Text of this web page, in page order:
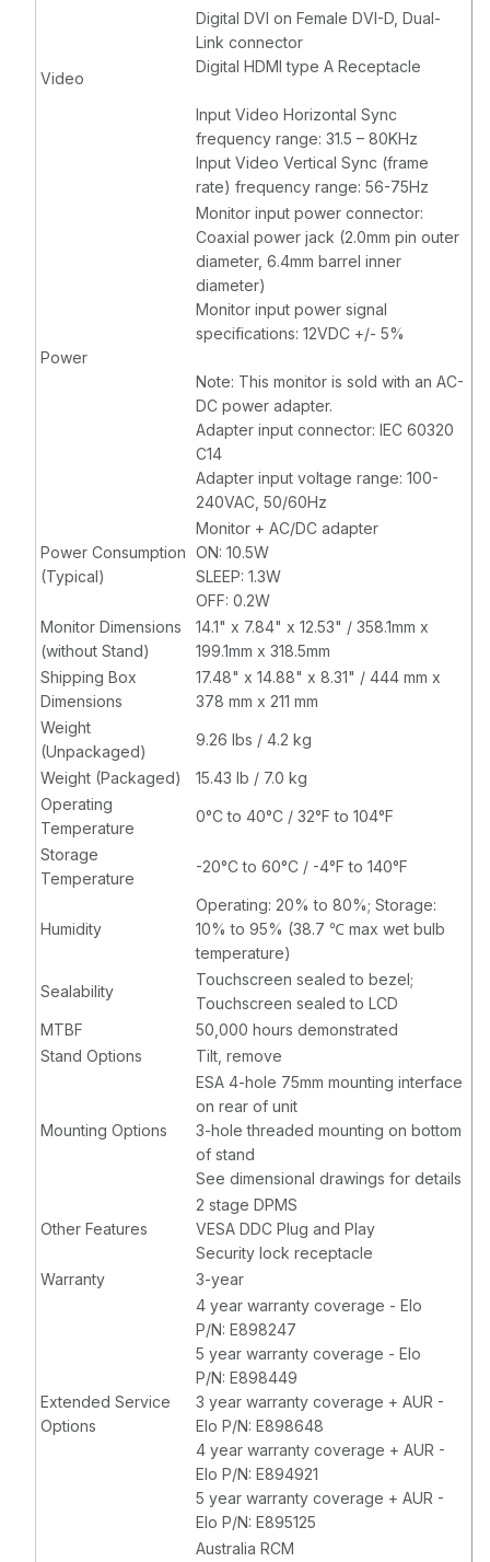
Video
Digital DVI on Female DVI-D, Dual-
Link connector
Digital HDMI type A Receptacle
Input Video Horizontal Sync
frequency range: 31.5 – 80KHz
Input Video Vertical Sync (frame
rate) frequency range: 56-75Hz
Power
Monitor input power connector:
Coaxial power jack (2.0mm pin outer
diameter, 6.4mm barrel inner
diameter)
Monitor input power signal
specifications: 12VDC +/- 5%
Note: This monitor is sold with an AC-
DC power adapter.
Adapter input connector: IEC 60320
C14
Adapter input voltage range: 100-
240VAC, 50/60Hz
Power Consumption
(Typical)
Monitor + AC/DC adapter
ON: 10.5W
SLEEP: 1.3W
OFF: 0.2W
Monitor Dimensions
(without Stand)
14.1" x 7.84" x 12.53" / 358.1mm x
199.1mm x 318.5mm
Shipping Box
Dimensions
17.48" x 14.88" x 8.31" / 444 mm x
378 mm x 211 mm
Weight
(Unpackaged)
9.26 lbs / 4.2 kg
Weight (Packaged)
15.43 lb / 7.0 kg
Operating
Temperature
0°C to 40°C / 32°F to 104°F
Storage
Temperature
-20°C to 60°C / -4°F to 140°F
Humidity
Operating: 20% to 80%; Storage:
10% to 95% (38.7 ℃ max wet bulb
temperature)
Sealability
Touchscreen sealed to bezel;
Touchscreen sealed to LCD
MTBF
50,000 hours demonstrated
Stand Options
Tilt, remove
Mounting Options
ESA 4-hole 75mm mounting interface
on rear of unit
3-hole threaded mounting on bottom
of stand
See dimensional drawings for details
Other Features
2 stage DPMS
VESA DDC Plug and Play
Security lock receptacle
Warranty
3-year
Extended Service
Options
4 year warranty coverage - Elo
P/N: E898247
5 year warranty coverage - Elo
P/N: E898449
3 year warranty coverage + AUR -
Elo P/N: E898648
4 year warranty coverage + AUR -
Elo P/N: E894921
5 year warranty coverage + AUR -
Elo P/N: E895125
Australia RCM